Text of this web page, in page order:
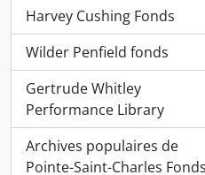
Harvey Cushing Fonds
, 7607 results
Wilder Penfield fonds
, 6719 results
Gertrude Whitley
Performance Library
, 5936 results
Archives populaires de
Pointe-Saint-Charles Fonds
, 5282 results